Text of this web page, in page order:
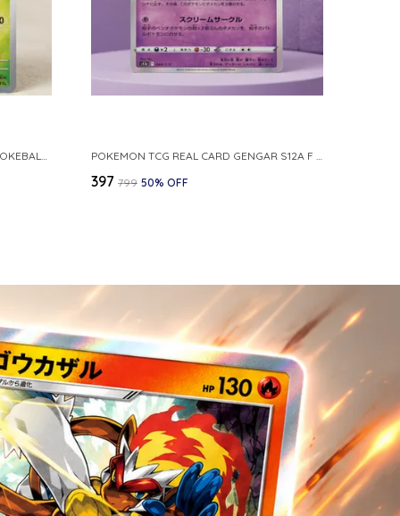
POKEMON CARD REVERSE HOLO POKEBALL KAKUNA 014 165 SV2A 151 JAPANESE POKEMON TCG REAL CARD GENGAR S12A F 048 172 MADE IN JAPAN JAPNESE VER
₹397 ₹799 50% OFF